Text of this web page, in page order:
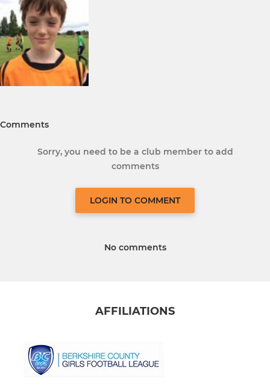
Comments
Sorry, you need to be a club member to add
comments
LOGIN TO COMMENT
No comments
AFFILIATIONS